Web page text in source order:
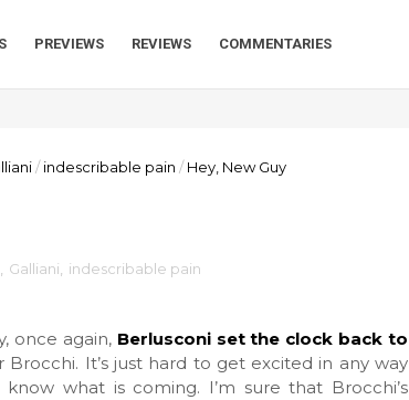
PREVIEWS REVIEWS COMMENTARIES
/ indescribable pain / Hey, New Guy
Galliani indescribable pain
once again, Berlusconi set the clock back to
It’s just hard to get excited in any way
what is coming. I’m sure that Brocchi’s